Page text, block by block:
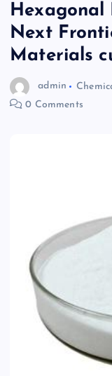
Hexagonal
Next
Materials
admin
0 Comments